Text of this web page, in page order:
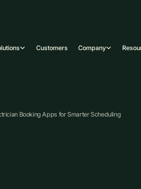
Customers Company
Booking Apps for Smarter Scheduling